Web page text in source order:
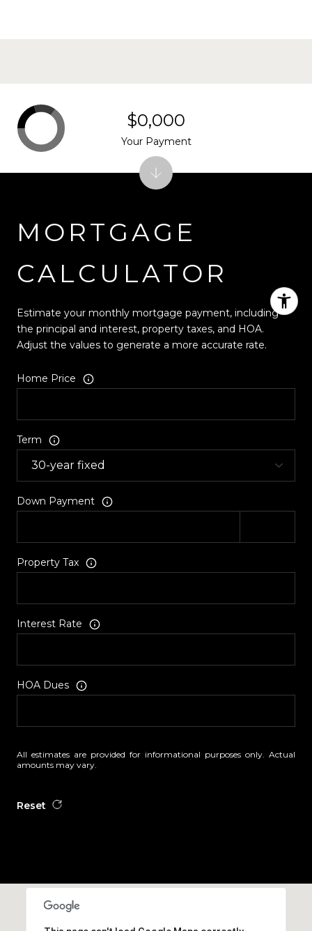
MORTGAGE
CALCULATOR
Estimate your monthly mortgage payment, including
the principal and interest, property taxes, and HOA.
Adjust the values to generate a more accurate rate.
Home Price
Term
Down Payment
Property Tax
Interest Rate
HOA Dues
All estimates are provided for informational purposes only. Actual
amounts may vary.
Reset
$0,000
Your Payment